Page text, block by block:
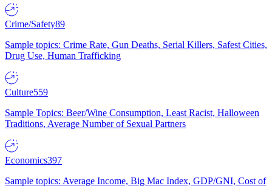
Crime/Safety89
Sample topics: Crime Rate, Gun Deaths, Serial Killers, Safest Cities,
Drug Use, Human Trafficking
Culture559
Sample Topics: Beer/Wine Consumption, Least Racist, Halloween
Traditions, Average Number of Sexual Partners
Economics397
Sample topics: Average Income, Big Mac Index, GDP/GNI, Cost of